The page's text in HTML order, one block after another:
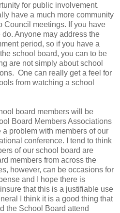
for public involvement.
have a much more community
Council meetings. If you have
Anyone may address the
period, so if you have a
school board, you can to be
are not simply about school
One can really get a feel for
from watching a school
board members will be
Board Members Associations
problem with members of our
conference. I tend to think
of our school board are
members from across the
however, can be occasions for
and I hope there is
that this is a justifiable use
I think it is a good thing that
the School Board attend